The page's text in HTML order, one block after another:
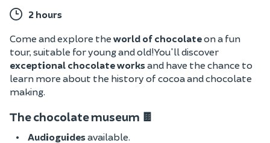
2 hours
Come and explore the world of chocolateon a fun
tour, suitable for young and old! You'll discover
exceptional chocolate worksand have the chance to
learn more about the history of cocoa and chocolate
making.
The chocolate museum 🍫
Audioguidesavailable.